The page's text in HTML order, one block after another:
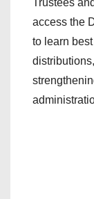
access the
to learn